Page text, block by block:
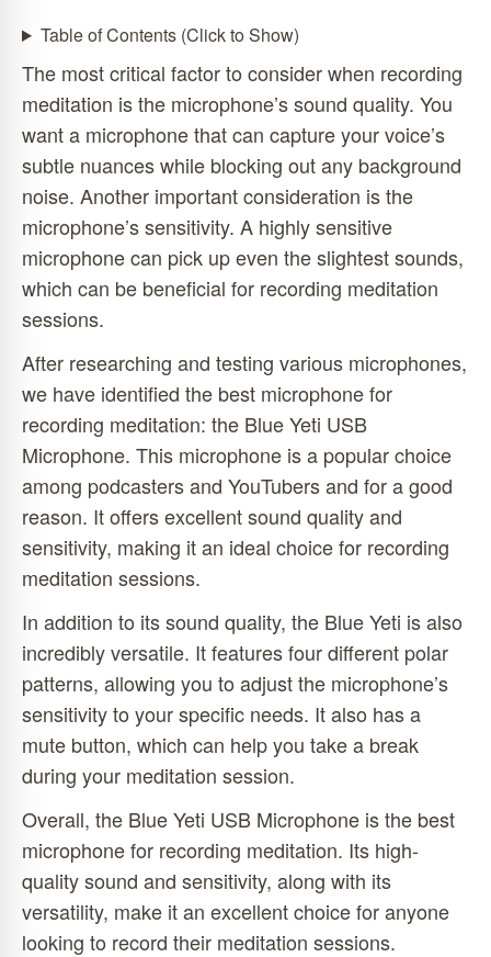
Table of Contents (Click to Show)
The most critical factor to consider when recording
meditation is the microphone’s sound quality. You
want a microphone that can capture your voice’s
subtle nuances while blocking out any background
noise. Another important consideration is the
microphone’s sensitivity. A highly sensitive
microphone can pick up even the slightest sounds,
which can be beneficial for recording meditation
sessions.
After researching and testing various microphones,
we have identified the best microphone for
recording meditation: the Blue Yeti USB
Microphone. This microphone is a popular choice
among podcasters and YouTubers and for a good
reason. It offers excellent sound quality and
sensitivity, making it an ideal choice for recording
meditation sessions.
In addition to its sound quality, the Blue Yeti is also
incredibly versatile. It features four different polar
patterns, allowing you to adjust the microphone’s
sensitivity to your specific needs. It also has a
mute button, which can help you take a break
during your meditation session.
Overall, the Blue Yeti USB Microphone is the best
microphone for recording meditation. Its high-
quality sound and sensitivity, along with its
versatility, make it an excellent choice for anyone
looking to record their meditation sessions.